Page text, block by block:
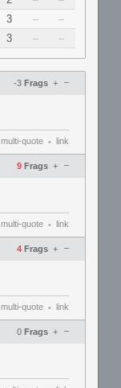
3 –
–
3 – –
-3 Frags –
+
multi-quote • link
9 Frags –
+
multi-quote • link
4 Frags –
+
multi-quote • link
0 Frags –
+